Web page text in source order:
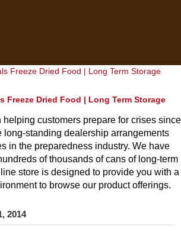
Freeze Dried Food | Long Term Storage
helping customers prepare for crises since
long-standing dealership arrangements
in the preparedness industry. We have
of thousands of cans of long-term
store is designed to provide you with a
to browse our product offerings.
2014